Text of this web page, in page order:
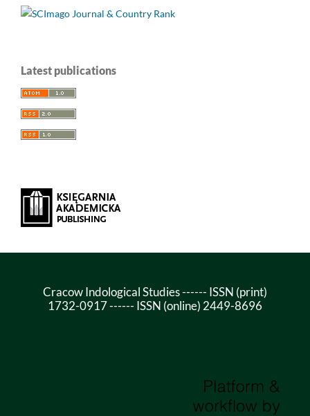
Latest publications
Cracow Indological Studies ------ ISSN (print)
1732-0917 ------ ISSN (online) 2449-8696